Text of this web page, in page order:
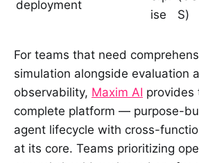
deployment
ise
S)
For teams that need
simulation alongside evaluation
observability, Maxim AI provides
complete platform — purpose-
agent lifecycle with cross-
at its core. Teams prioritizing